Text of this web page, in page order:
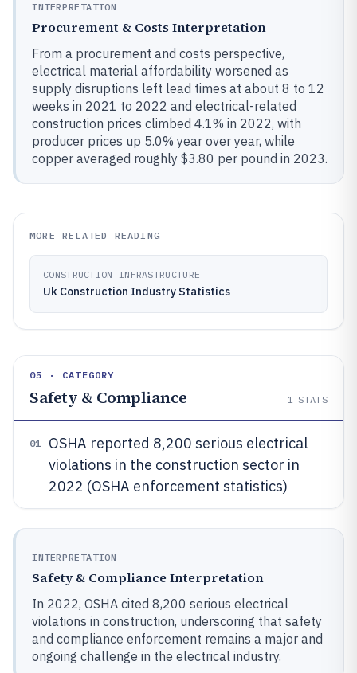
INTERPRETATION
Procurement & Costs Interpretation
From a procurement and costs perspective,
electrical material affordability worsened as
supply disruptions left lead times at about 8 to 12
weeks in 2021 to 2022 and electrical-related
construction prices climbed 4.1% in 2022, with
producer prices up 5.0% year over year, while
copper averaged roughly $3.80 per pound in 2023.
MORE RELATED READING
CONSTRUCTION INFRASTRUCTURE
Uk Construction Industry Statistics
05 · CATEGORY
Safety & Compliance 1 STATS
01
OSHA reported 8,200 serious electrical
violations in the construction sector in
2022 (OSHA enforcement statistics)
INTERPRETATION
Safety & Compliance Interpretation
In 2022, OSHA cited 8,200 serious electrical
violations in construction, underscoring that safety
and compliance enforcement remains a major and
ongoing challenge in the electrical industry.